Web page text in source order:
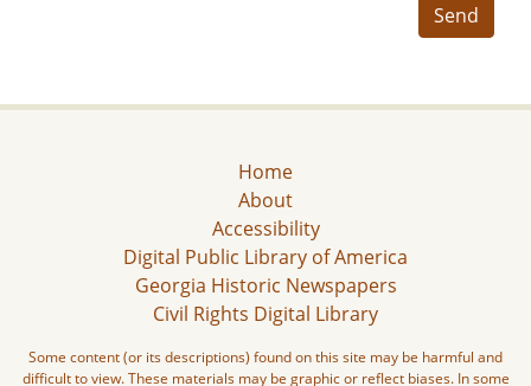
Send
Home
About
Accessibility
Digital Public Library of America
Georgia Historic Newspapers
Civil Rights Digital Library
Some content (or its descriptions) found on this site may be harmful and
difficult to view. These materials may be graphic or reflect biases. In some